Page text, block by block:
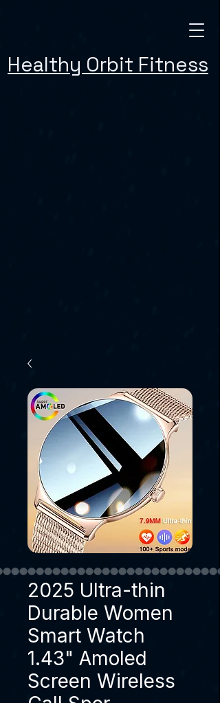
Healthy Orbit Fitness
2025 Ultra-thin
Durable Women
Smart Watch
1.43" Amoled
Screen Wireless